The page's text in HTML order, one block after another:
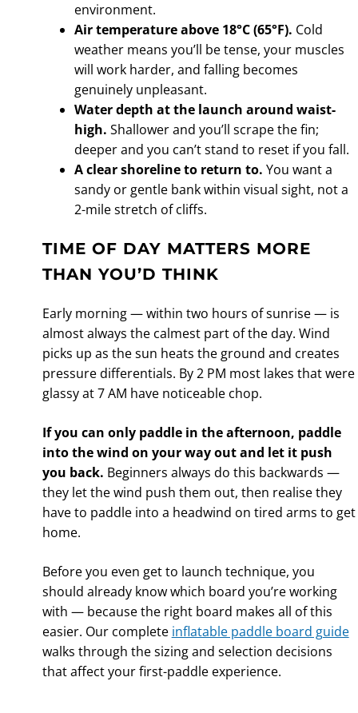
environment.
Air temperature above 18°C (65°F). Cold
weather means you’ll be tense, your muscles
will work harder, and falling becomes
genuinely unpleasant.
Water depth at the launch around waist-
high. Shallower and you’ll scrape the fin;
deeper and you can’t stand to reset if you fall.
A clear shoreline to return to. You want a
sandy or gentle bank within visual sight, not a
2-mile stretch of cliffs.
TIME OF DAY MATTERS MORE
THAN YOU’D THINK
Early morning — within two hours of sunrise — is
almost always the calmest part of the day. Wind
picks up as the sun heats the ground and creates
pressure differentials. By 2 PM most lakes that were
glassy at 7 AM have noticeable chop.
If you can only paddle in the afternoon, paddle
into the wind on your way out and let it push
you back. Beginners always do this backwards —
they let the wind push them out, then realise they
have to paddle into a headwind on tired arms to get
home.
Before you even get to launch technique, you
should already know which board you’re working
with — because the right board makes all of this
easier. Our complete inflatable paddle board guide
walks through the sizing and selection decisions
that affect your first-paddle experience.